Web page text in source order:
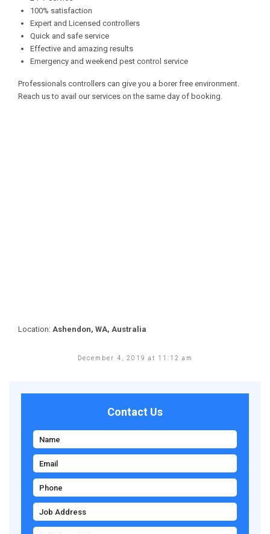
100% satisfaction
Expert and Licensed controllers
Quick and safe service
Effective and amazing results
Emergency and weekend pest control service
Professionals controllers can give you a borer free environment.
Reach us to avail our services on the same day of booking.
Location: Ashendon, WA, Australia
December 4, 2019 at 11:12 am
Contact Us